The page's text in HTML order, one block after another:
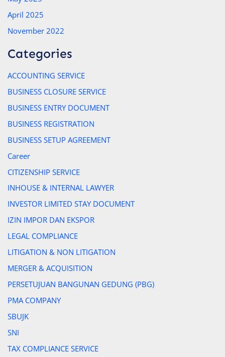
April 2025
November 2022
Categories
ACCOUNTING SERVICE
BUSINESS CLOSURE SERVICE
BUSINESS ENTRY DOCUMENT
BUSINESS REGISTRATION
BUSINESS SETUP AGREEMENT
Career
CITIZENSHIP SERVICE
INHOUSE & INTERNAL LAWYER
INVESTOR LIMITED STAY DOCUMENT
IZIN IMPOR DAN EKSPOR
LEGAL COMPLIANCE
LITIGATION & NON LITIGATION
MERGER & ACQUISITION
PERSETUJUAN BANGUNAN GEDUNG (PBG)
PMA COMPANY
SBUJK
SNI
TAX COMPLIANCE SERVICE